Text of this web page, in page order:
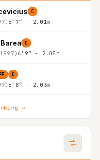
C
6'7″ - 2.01m
C
6'9″ - 2.05m
C
6'8″ - 2.03m
→